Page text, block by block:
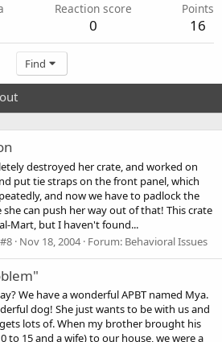
Reaction score
0
Points
16
Find
destroyed her crate, and worked on
put tie straps on the front panel, which
and now we have to padlock the
she can push her way out of that! This crate
Mart, but I haven't found...
Nov 18, 2004 Forum: Behavioral Issues
We have a wonderful APBT named Mya.
dog! She just wants to be with us and
lots of. When my brother brought his
to 15 and a wife) to our house, we were a